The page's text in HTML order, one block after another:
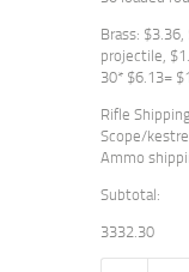
Brass:
projectile,
30* $6.13=
Rifle
Scope/
Ammo
Subtotal:
3332.30